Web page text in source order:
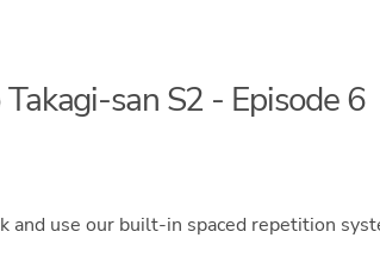
san S2 - Episode 6
and use our built-in spaced repetition